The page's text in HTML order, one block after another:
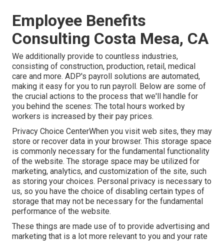
Employee Benefits
Consulting Costa Mesa, CA
We additionally provide to countless industries,
consisting of construction, production, retail, medical
care and more. ADP's payroll solutions are automated,
making it easy for you to run payroll. Below are some of
the crucial actions to the process that we'll handle for
you behind the scenes: The total hours worked by
workers is increased by their pay prices.
Privacy Choice CenterWhen you visit web sites, they may
store or recover data in your browser. This storage space
is commonly necessary for the fundamental functionality
of the website. The storage space may be utilized for
marketing, analytics, and customization of the site, such
as storing your choices. Personal privacy is necessary to
us, so you have the choice of disabling certain types of
storage that may not be necessary for the fundamental
performance of the website.
These things are made use of to provide advertising and
marketing that is a lot more relevant to you and your rate